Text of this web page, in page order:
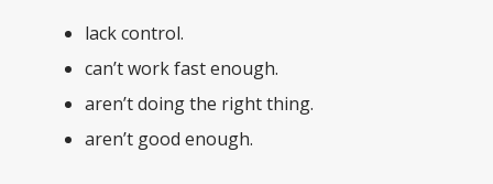
lack control.
can’t work fast enough.
aren’t doing the right thing.
aren’t good enough.